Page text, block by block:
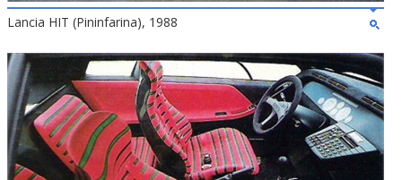
Lancia HIT (Pininfarina), 1988